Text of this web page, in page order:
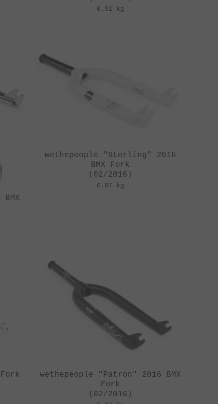
0.91 kg
wethepeople "Sterling" 2016
BMX Fork
(02/2016)
0.97 kg
wethepeople "Patron" 2016 BMX
Fork
(02/2016)